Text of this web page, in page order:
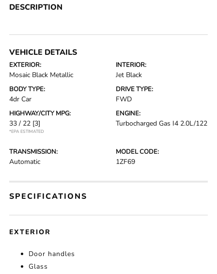
DESCRIPTION
VEHICLE DETAILS
EXTERIOR:
Mosaic Black Metallic
INTERIOR:
Jet Black
BODY TYPE:
4dr Car
DRIVE TYPE:
FWD
HIGHWAY/CITY MPG:
33 / 22 [3]
*EPA ESTIMATED
ENGINE:
Turbocharged Gas I4 2.0L/122
TRANSMISSION:
Automatic
MODEL CODE:
1ZF69
SPECIFICATIONS
EXTERIOR
Door handles
Glass